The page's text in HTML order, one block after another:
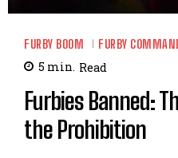
FURBY BOOM FURBY
5 min. Read
Furbies Banned:
the Prohibition